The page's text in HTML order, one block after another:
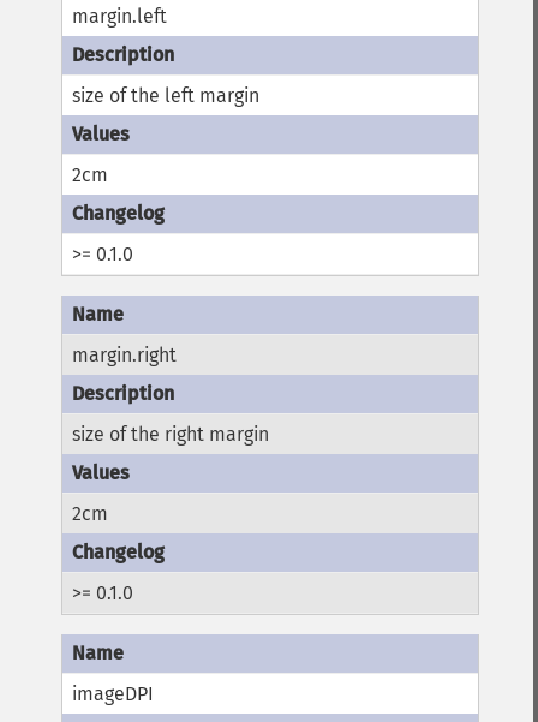
margin.left
size of the left margin
2cm
>= 0.1.0
margin.right
size of the right margin
2cm
>= 0.1.0
imageDPI